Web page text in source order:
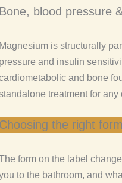
Bone, blood pressure
Magnesium is structurally
pressure and insulin
and bone
treatment for any
Choosing the right
form on the label
to the bathroom, and